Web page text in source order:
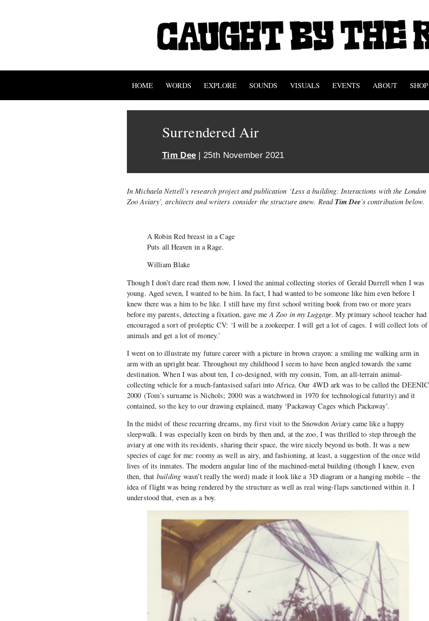
HOME WORDS EXPLORE SOUNDS VISUALS EVENTS ABOUT SHOP
Surrendered Air
Tim Dee | 25th November 2021
In Michaela Nettell’s research project and publication ‘Less a building: Interactions with the London
Zoo Aviary’, architects and writers consider the structure anew. Read Tim Dee’s contribution below.
A Robin Red breast in a Cage
Puts all Heaven in a Rage.
William Blake
Though I don’t dare read them now, I loved the animal collecting stories of Gerald Durrell when I was
young. Aged seven, I wanted to be him. In fact, I had wanted to be someone like him even before I
knew there was a him to be like. I still have my first school writing book from two or more years
before my parents, detecting a fixation, gave me A Zoo in my Luggage. My primary school teacher had
encouraged a sort of proleptic CV: ‘I will be a zookeeper. I will get a lot of cages. I will collect lots of
animals and get a lot of money.’
I went on to illustrate my future career with a picture in brown crayon: a smiling me walking arm in
arm with an upright bear. Throughout my childhood I seem to have been angled towards the same
destination. When I was about ten, I co-designed, with my cousin, Tom, an all-terrain animal-
collecting vehicle for a much-fantasised safari into Africa. Our 4WD ark was to be called the DEENIC
2000 (Tom’s surname is Nichols; 2000 was a watchword in 1970 for technological futurity) and it
contained, so the key to our drawing explained, many ‘Packaway Cages which Packaway’.
In the midst of these recurring dreams, my first visit to the Snowdon Aviary came like a happy
sleepwalk. I was especially keen on birds by then and, at the zoo, I was thrilled to step through the
aviary at one with its residents, sharing their space, the wire nicely beyond us both. It was a new
species of cage for me: roomy as well as airy, and fashioning, at least, a suggestion of the once wild
lives of its inmates. The modern angular line of the machined-metal building (though I knew, even
then, thatbuildingwasn’t really the word) made it look like a 3D diagram or a hanging mobile – the
idea of flight was being rendered by the structure as well as real wing-flaps sanctioned within it. I
understood that, even as a boy.